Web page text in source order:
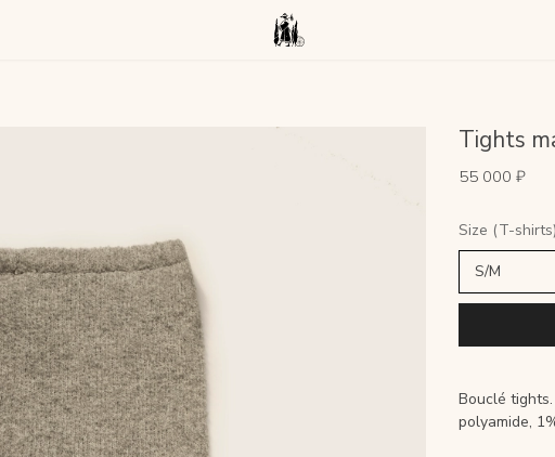
Tights
55 000 ₽
Size (T-shirts)
Bouclé
polyamide,